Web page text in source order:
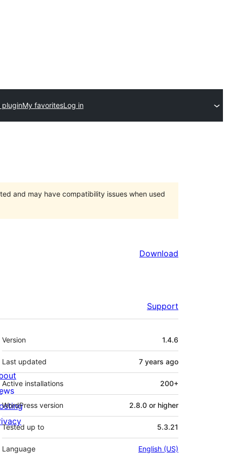
pluginMy favoritesLog in
and may have compatibility issues when used
Download
Support
Meta
Version 1.4.6
Last updated 7 years ago
Active installations 200+
WordPress version 2.8.0 or higher
Tested up to 5.3.21
Language English (US)